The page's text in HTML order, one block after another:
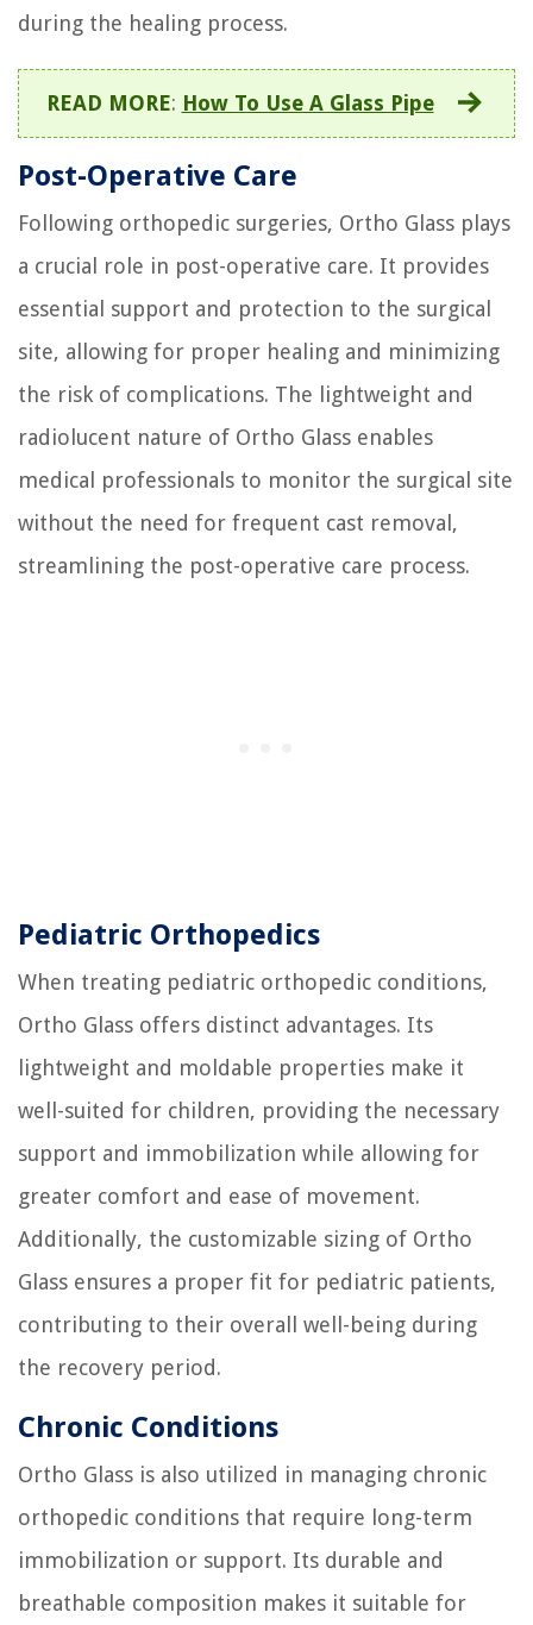
during the healing process.
READ MORE: How To Use A Glass Pipe
Post-Operative Care
Following orthopedic surgeries, Ortho Glass plays
a crucial role in post-operative care. It provides
essential support and protection to the surgical
site, allowing for proper healing and minimizing
the risk of complications. The lightweight and
radiolucent nature of Ortho Glass enables
medical professionals to monitor the surgical site
without the need for frequent cast removal,
streamlining the post-operative care process.
Pediatric Orthopedics
When treating pediatric orthopedic conditions,
Ortho Glass offers distinct advantages. Its
lightweight and moldable properties make it
well-suited for children, providing the necessary
support and immobilization while allowing for
greater comfort and ease of movement.
Additionally, the customizable sizing of Ortho
Glass ensures a proper fit for pediatric patients,
contributing to their overall well-being during
the recovery period.
Chronic Conditions
Ortho Glass is also utilized in managing chronic
orthopedic conditions that require long-term
immobilization or support. Its durable and
breathable composition makes it suitable for